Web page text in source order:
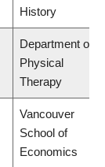
History
Department of
Physical
Therapy
Vancouver
School of
Economics